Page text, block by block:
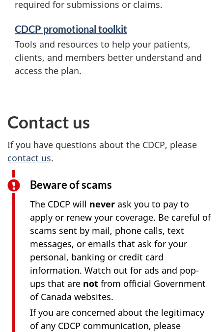
required for submissions or claims.
CDCP promotional toolkit
Tools and resources to help your patients,
clients, and members better understand and
access the plan.
Contact us
If you have questions about the CDCP, please
contact us.
Beware of scams
The CDCP will never ask you to pay to
apply or renew your coverage. Be careful of
scams sent by mail, phone calls, text
messages, or emails that ask for your
personal, banking or credit card
information. Watch out for ads and pop-
ups that are not from official Government
of Canada websites.
If you are concerned about the legitimacy
of any CDCP communication, please